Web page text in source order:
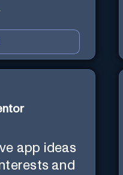
app ideas
and